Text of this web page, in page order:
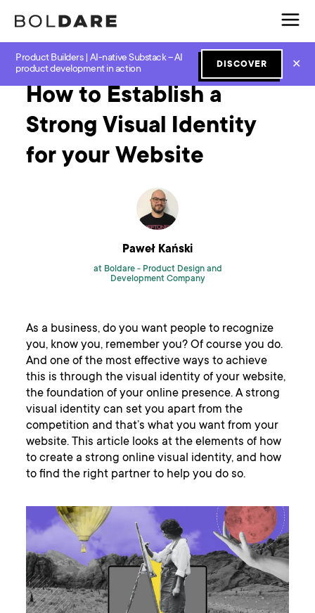
Product Builders | AI-native Substack – AI
product development in action
DISCOVER ✕
Home Blog Design
How to Establish a
Strong Visual Identity
for your Website
Paweł Kański
at Boldare - Product Design and
Development Company
As a business, do you want people to recognize
you, know you, remember you? Of course you do.
And one of the most effective ways to achieve
this is through the visual identity of your website,
the foundation of your online presence. A strong
visual identity can set you apart from the
competition and that’s what you want from your
website. This article looks at the elements of how
to create a strong online visual identity, and how
to find the right partner to help you do so.